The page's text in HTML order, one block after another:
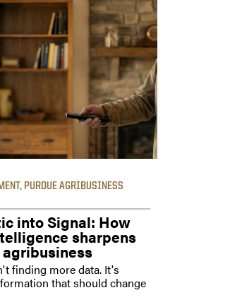
, PURDUE AGRIBUSINESS
into Signal: How
sharpens
finding more data. It's
that should change